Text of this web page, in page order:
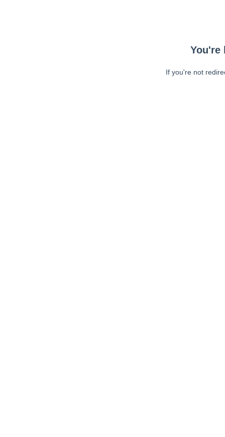
You're
If you're not